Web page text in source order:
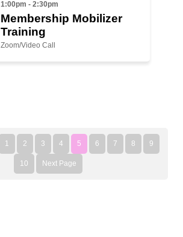
1:00pm - 2:30pm
Membership Mobilizer
Training
Zoom/Video Call
1 2 3 4 5 6 7 8 9
10 Next Page